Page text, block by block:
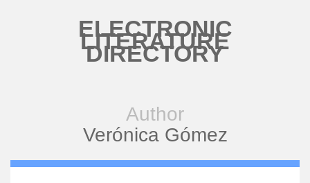
ELECTRONIC
LITERATURE
DIRECTORY
Author
Verónica Gómez